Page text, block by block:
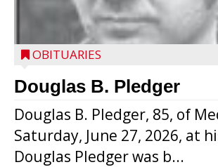
OBITUARIES
Douglas B. Pledger
Douglas B. Pledger, 85, of
Saturday, June 27, 2026, at
Douglas Pledger was b...